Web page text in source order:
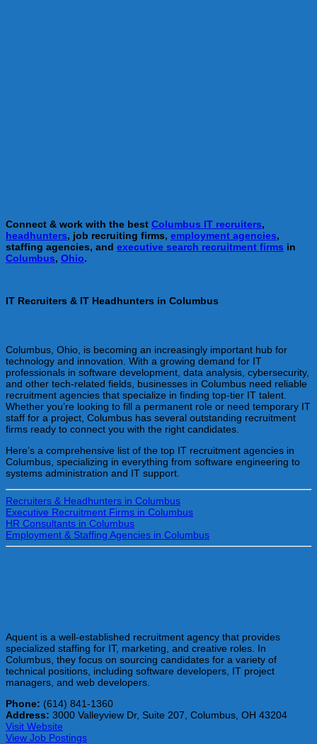
Connect & work with the best Columbus IT recruiters,
headhunters, job recruiting firms, employment agencies,
staffing agencies, and executive search recruitment firms in
Columbus, Ohio.
IT Recruiters & IT Headhunters in Columbus
Columbus, Ohio, is becoming an increasingly important hub for
technology and innovation. With a growing demand for IT
professionals in software development, data analysis, cybersecurity,
and other tech-related fields, businesses in Columbus need reliable
recruitment agencies that specialize in finding top-tier IT talent.
Whether you’re looking to fill a permanent role or need temporary IT
staff for a project, Columbus has several outstanding recruitment
firms ready to connect you with the right candidates.
Here’s a comprehensive list of the top IT recruitment agencies in
Columbus, specializing in everything from software engineering to
systems administration and IT support.
Recruiters & Headhunters in Columbus
Executive Recruitment Firms in Columbus
HR Consultants in Columbus
Employment & Staffing Agencies in Columbus
Aquent is a well-established recruitment agency that provides
specialized staffing for IT, marketing, and creative roles. In
Columbus, they focus on sourcing candidates for a variety of
technical positions, including software developers, IT project
managers, and web developers.
Phone: (614) 841-1360
Address: 3000 Valleyview Dr, Suite 207, Columbus, OH 43204
Visit Website
View Job Postings